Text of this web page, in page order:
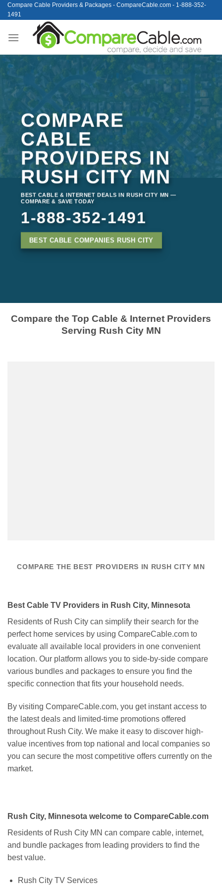
Skip
to
Compare Cable Providers & Packages - CompareCable.com - 1-888-352-
1491
COMPARE
CABLE
PROVIDERS IN
RUSH CITY MN
BEST CABLE & INTERNET DEALS IN RUSH CITY MN —
COMPARE & SAVE TODAY
1-888-352-1491
BEST CABLE COMPANIES RUSH CITY
Compare the Top Cable & Internet Providers
Serving Rush City MN
COMPARE THE BEST PROVIDERS IN RUSH CITY MN
Best Cable TV Providers in Rush City, Minnesota
Residents of Rush City can simplify their search for the
perfect home services by using CompareCable.com to
evaluate all available local providers in one convenient
location. Our platform allows you to side-by-side compare
various bundles and packages to ensure you find the
specific connection that fits your household needs.
By visiting CompareCable.com, you get instant access to
the latest deals and limited-time promotions offered
throughout Rush City. We make it easy to discover high-
value incentives from top national and local companies so
you can secure the most competitive offers currently on the
market.
Rush City, Minnesota welcome to CompareCable.com
Residents of Rush City MN can compare cable, internet,
and bundle packages from leading providers to find the
best value.
Rush City TV Services